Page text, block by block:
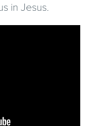
in Jesus.